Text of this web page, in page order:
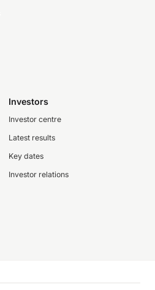
Investors
Investor centre
Latest results
Key dates
Investor relations